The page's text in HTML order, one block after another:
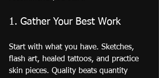
1. Gather Your Best Work
Start with what you have. Sketches,
flash art, healed tattoos, and practice
skin pieces. Quality beats quantity